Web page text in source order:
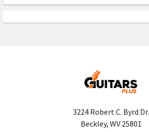
3224 Robert C. Byrd Dr.
Beckley, WV 25801